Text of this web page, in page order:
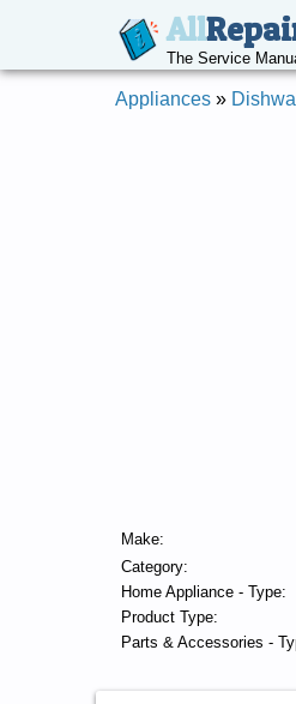
All
The Service
Appliances »
Make:
Category:
Home Appliance - Type:
Product Type:
Parts & Accessories -